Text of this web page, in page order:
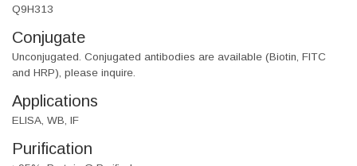
Q9H313
Conjugate
Unconjugated. Conjugated antibodies are available (Biotin, FITC
and HRP), please inquire.
Applications
ELISA, WB, IF
Purification